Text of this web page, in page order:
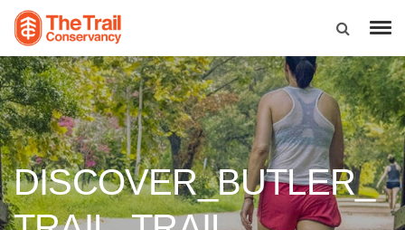
DISCOVER_BUTLER_